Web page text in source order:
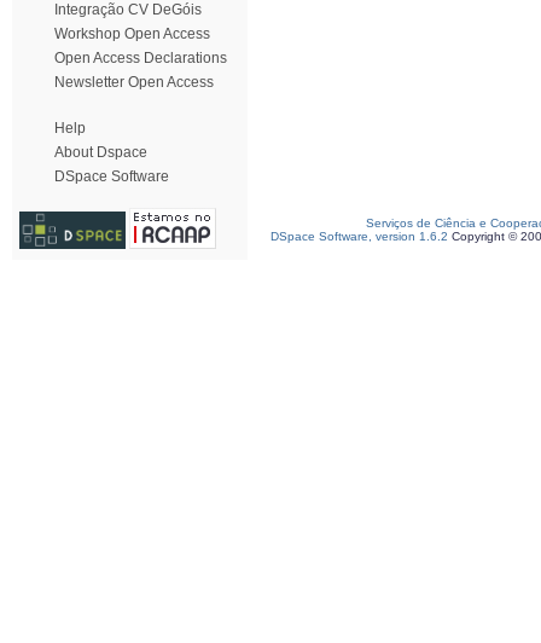
Integração CV DeGóis
Workshop Open Access
Open Access Declarations
Newsletter Open Access
Help
About Dspace
DSpace Software
Serviços de Ciência e
DSpace Software, version 1.6.2 Copyright ©